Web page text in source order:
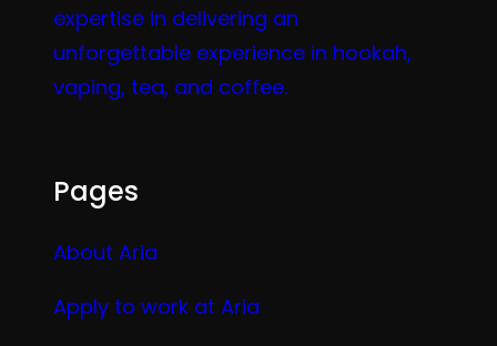
expertise in delivering an
unforgettable experience in hookah,
vaping, tea, and coffee.
Pages
About Aria
Apply to work at Aria